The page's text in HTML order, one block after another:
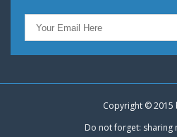
Copyright © 2015
Do not forget: sharing